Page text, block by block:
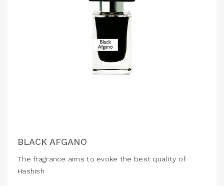
BLACK AFGANO
The fragrance aims to evoke the best quality of
Hashish